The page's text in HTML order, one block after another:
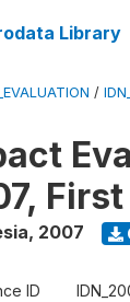
Library
/
, 2007
ID